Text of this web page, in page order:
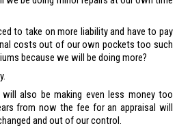
to take on more liability and have to pay
costs out of our own pockets too such
because we will be doing more?
also be making even less money too
from now the fee for an appraisal will
and out of our control.